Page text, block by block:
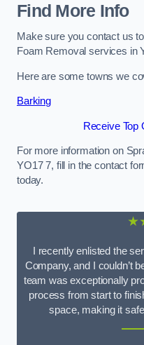
Find More Info
Make sure you contact us
Foam Removal services in
Here are some towns we
Barking
Receive Top
For more information on
YO17 7, fill in the contact
today.
I recently enlisted the
Company, and I couldn’t
team was exceptionally
process from start to
space, making it